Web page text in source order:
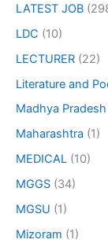
LATEST JOB
LDC (10)
LECTURER (22)
Literature and
Madhya Pradesh
Maharashtra (1)
MEDICAL (10)
MGGS (34)
MGSU (1)
Mizoram (1)